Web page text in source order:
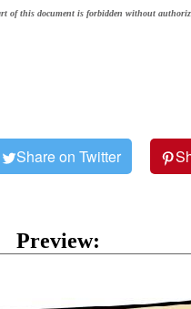
of this document is forbidden without
Share on Twitter
Preview: